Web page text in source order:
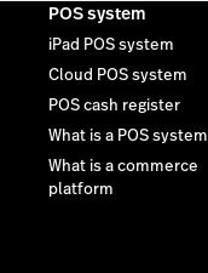
POS system
iPad POS system
Cloud POS system
POS cash register
What is a POS system
What is a commerce
platform